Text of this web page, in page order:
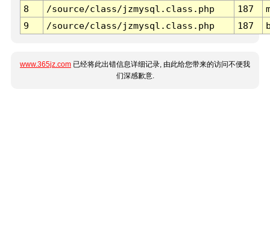
8
/source/class/jzmysql.class.php 187
9
/source/class/jzmysql.class.php 187
www.365jz.com 已经将此出错信息详细记录, 由此给您带来的访问不便我
们深感歉意.